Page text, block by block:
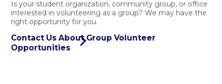
Is your student organization, community group, or office
interested in volunteering as a group? We may have the
right opportunity for you.
Contact Us About Group Volunteer
Opportunities